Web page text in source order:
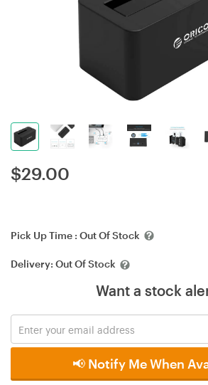
$29.00
Pick Up Time : Out Of Stock
Delivery: Out Of Stock
Want a stock
📢 Notify Me When